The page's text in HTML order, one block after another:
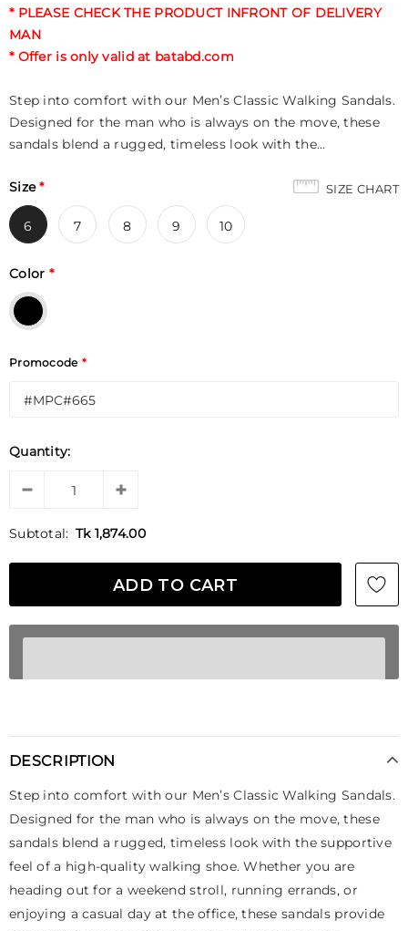
* PLEASE CHECK THE PRODUCT INFRONT OF DELIVERY
MAN
* Offer is only valid at batabd.com
Step into comfort with our Men’s Classic Walking Sandals.
Designed for the man who is always on the move, these
sandals blend a rugged, timeless look with the...
SIZE CHART
Size*
6 7 8 9 10
Color *
Promocode *
Quantity:
Subtotal: Tk 1,874.00
DESCRIPTION
Step into comfort with our Men’s Classic Walking Sandals.
Designed for the man who is always on the move, these
sandals blend a rugged, timeless look with the supportive
feel of a high-quality walking shoe. Whether you are
heading out for a weekend stroll, running errands, or
enjoying a casual day at the office, these sandals provide